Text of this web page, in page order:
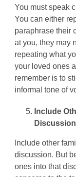
You must speak
You can either
paraphrase their
at you, they may
repeating what
your loved ones
remember is to
informal tone of
Include
Discussion
Include other
discussion. But
ones into that